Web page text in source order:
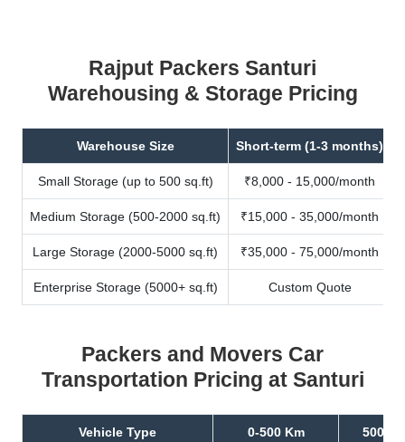
Rajput Packers Santuri
Warehousing & Storage Pricing
Warehouse Size Short-term (1-3 months)
Small Storage (up to 500 sq.ft) ₹8,000 - 15,000/month
Medium Storage (500-2000 sq.ft) ₹15,000 - 35,000/month
Large Storage (2000-5000 sq.ft) ₹35,000 - 75,000/month
Enterprise Storage (5000+ sq.ft) Custom Quote
Packers and Movers Car
Transportation Pricing at Santuri
Vehicle Type 0-500 Km 500-